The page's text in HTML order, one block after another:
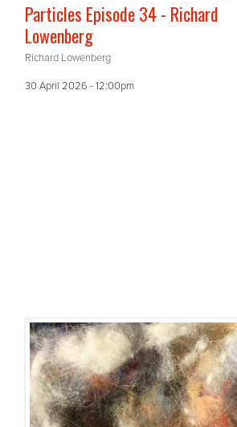
Particles Episode 34 - Richard
Lowenberg
Richard Lowenberg
30 April 2026 - 12:00pm